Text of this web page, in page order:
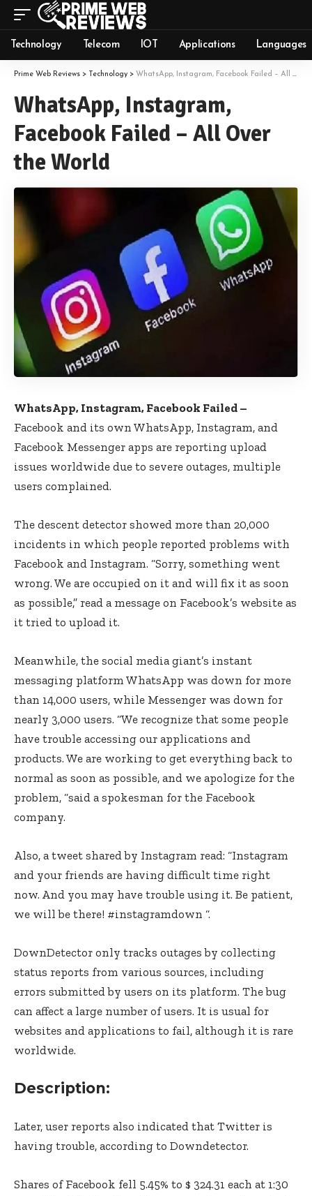
Technology Telecom IOT Applications Languages
Prime Web Reviews > Technology > WhatsApp, Instagram, Facebook Failed – All Over the World
WhatsApp, Instagram,
Facebook Failed – All Over
the World
WhatsApp, Instagram, Facebook Failed –
Facebook and its own WhatsApp, Instagram, and
Facebook Messenger apps are reporting upload
issues worldwide due to severe outages, multiple
users complained.
The descent detector showed more than 20,000
incidents in which people reported problems with
Facebook and Instagram. “Sorry, something went
wrong. We are occupied on it and will fix it as soon
as possible,” read a message on Facebook’s website as
it tried to upload it.
Meanwhile, the social media giant’s instant
messaging platform WhatsApp was down for more
than 14,000 users, while Messenger was down for
nearly 3,000 users. “We recognize that some people
have trouble accessing our applications and
products. We are working to get everything back to
normal as soon as possible, and we apologize for the
problem, “said a spokesman for the Facebook
company.
Also, a tweet shared by Instagram read: “Instagram
and your friends are having difficult time right
now. And you may have trouble using it. Be patient,
we will be there! #instagramdown “.
DownDetector only tracks outages by collecting
status reports from various sources, including
errors submitted by users on its platform. The bug
can affect a large number of users. It is usual for
websites and applications to fail, although it is rare
worldwide.
Description:
Later, user reports also indicated that Twitter is
having trouble, according to Downdetector.
Shares of Facebook fell 5.45% to $ 324.31 each at 1:30